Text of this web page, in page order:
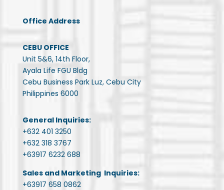
Office Address
CEBU OFFICE
Unit 5&6, 14th Floor,
Ayala Life FGU Bldg
Cebu Business Park Luz, Cebu City
Philippines 6000
General Inquiries:
+632 401 3250
+632 318 3767
+63917 6232 688
Sales and Marketing Inquiries:
+63917 658 0862